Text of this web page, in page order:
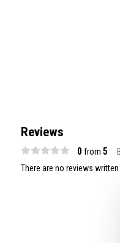
Reviews
0 from 5
There are no reviews